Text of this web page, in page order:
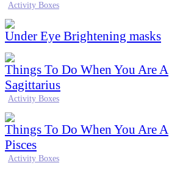
Activity Boxes
Under Eye Brightening masks
Things To Do When You Are A
Sagittarius
Activity Boxes
Things To Do When You Are A
Pisces
Activity Boxes